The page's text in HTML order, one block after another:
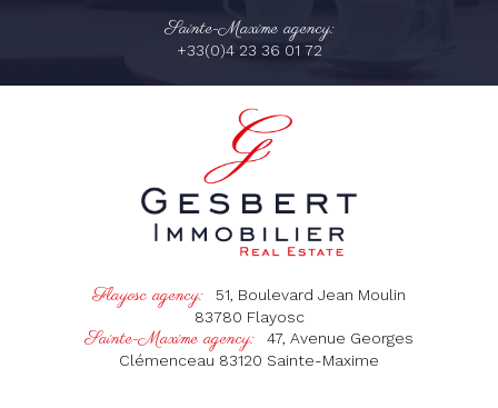
Sainte-Maxime agency:
+33(0)4 23 36 01 72
Flayosc agency:
51, Boulevard Jean Moulin
83780 Flayosc
Sainte-Maxime agency:
47, Avenue Georges
Clémenceau 83120 Sainte-Maxime